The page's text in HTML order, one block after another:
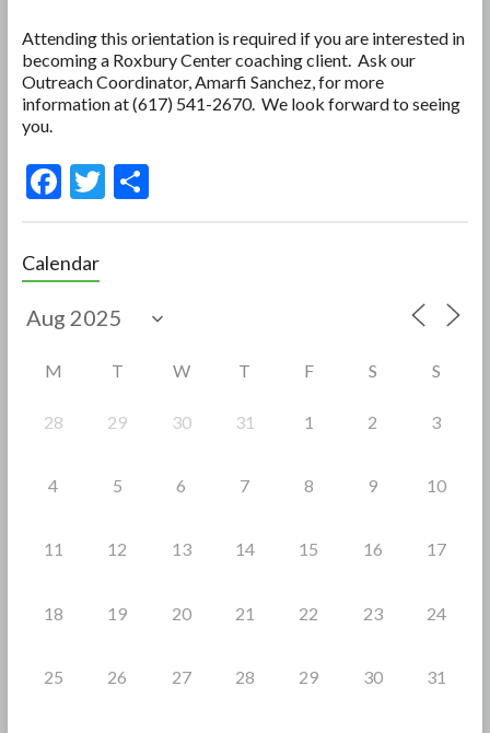
Attending this orientation is required if you are interested in
becoming a Roxbury Center coaching client. Ask our
Outreach Coordinator, Amarfi Sanchez, for more
information at (617) 541-2670. We look forward to seeing
you.
F
e
b
o
T S
Calendar
M T W T F S S
28 29 30 31 1 2 3
4 5 6 7 8 9 10
11 12 13 14 15 16 17
18 19 20 21 22 23 24
25 26 27 28 29 30 31